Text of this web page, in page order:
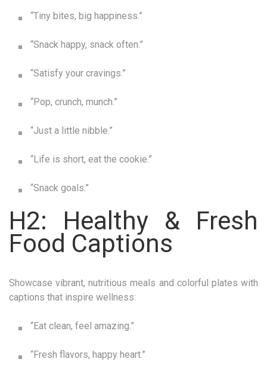
“Tiny bites, big happiness.”
“Snack happy, snack often.”
“Satisfy your cravings.”
“Pop, crunch, munch.”
“Just a little nibble.”
“Life is short, eat the cookie.”
“Snack goals.”
H2: Healthy & Fresh
Food Captions
Showcase vibrant, nutritious meals and colorful plates with
captions that inspire wellness:
“Eat clean, feel amazing.”
“Fresh flavors, happy heart.”